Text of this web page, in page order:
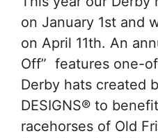
on January 1st and
on April 11th. An
Off” features one-
Derby hats created
DESIGNS® to
racehorses of Old